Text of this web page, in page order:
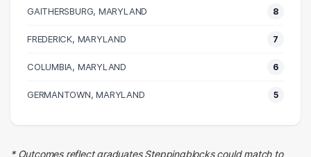
17 graduates
14 graduates
13 graduates
Legal
Social Services
GAITHERSBURG, MARYLAND 8
FREDERICK, MARYLAND 7
COLUMBIA, MARYLAND 6
GERMANTOWN, MARYLAND 5
* Outcomes reflect graduates Steppingblocks could match to